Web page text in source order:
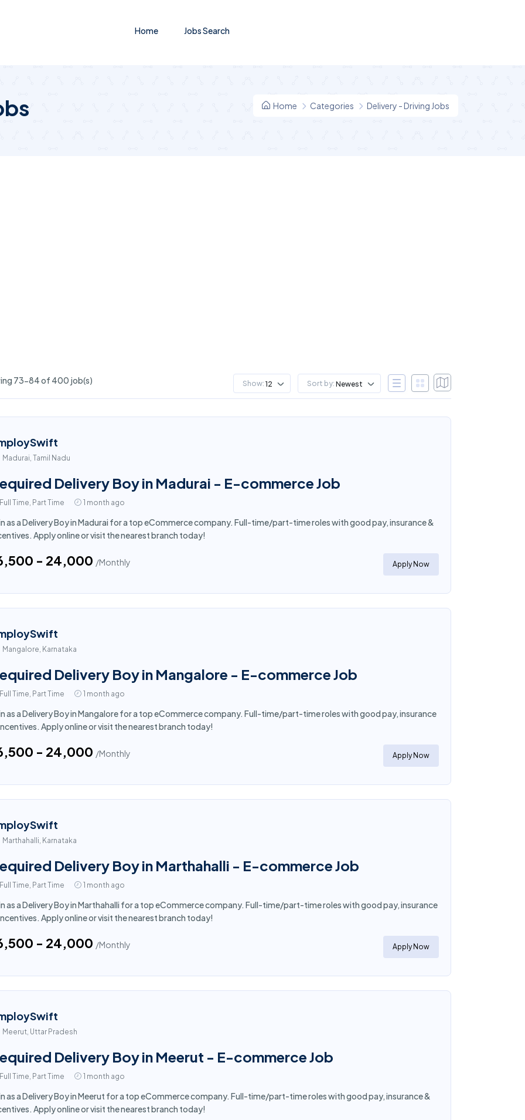
Home Jobs Search
Home Categories Delivery - Driving Jobs
73-84 of 400 job(s) Show: 12 Sort by: Newest
Madurai, Tamil Nadu
Delivery Boy in Madurai - E-commerce Job
Full Time, Part Time 1 month ago
as a Delivery Boy in Madurai for a top eCommerce company. Full-time/part-time roles with good pay, insurance &
Apply online or visit the nearest branch today!
- ₹24,000 /Monthly Apply Now
Mangalore, Karnataka
Delivery Boy in Mangalore - E-commerce Job
Full Time, Part Time 1 month ago
as a Delivery Boy in Mangalore for a top eCommerce company. Full-time/part-time roles with good pay, insurance
Apply online or visit the nearest branch today!
- ₹24,000 /Monthly Apply Now
Marthahalli, Karnataka
Delivery Boy in Marthahalli - E-commerce Job
Full Time, Part Time 1 month ago
as a Delivery Boy in Marthahalli for a top eCommerce company. Full-time/part-time roles with good pay, insurance
Apply online or visit the nearest branch today!
- ₹24,000 /Monthly Apply Now
Meerut, Uttar Pradesh
Delivery Boy in Meerut - E-commerce Job
Full Time, Part Time 1 month ago
as a Delivery Boy in Meerut for a top eCommerce company. Full-time/part-time roles with good pay, insurance &
Apply online or visit the nearest branch today!